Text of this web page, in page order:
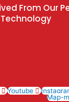
From Our
Technology
Youtube
Map-